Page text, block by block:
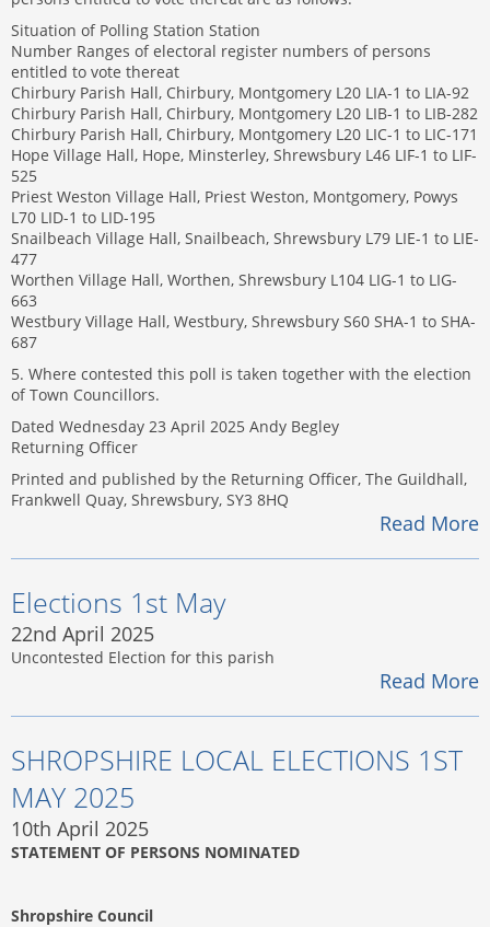
Situation of Polling Station Station
Number Ranges of electoral register numbers of persons
entitled to vote thereat
Chirbury Parish Hall, Chirbury, Montgomery L20 LIA-1 to LIA-92
Chirbury Parish Hall, Chirbury, Montgomery L20 LIB-1 to LIB-282
Chirbury Parish Hall, Chirbury, Montgomery L20 LIC-1 to LIC-171
Hope Village Hall, Hope, Minsterley, Shrewsbury L46 LIF-1 to LIF-
525
Priest Weston Village Hall, Priest Weston, Montgomery, Powys
L70 LID-1 to LID-195
Snailbeach Village Hall, Snailbeach, Shrewsbury L79 LIE-1 to LIE-
477
Worthen Village Hall, Worthen, Shrewsbury L104 LIG-1 to LIG-
663
Westbury Village Hall, Westbury, Shrewsbury S60 SHA-1 to SHA-
687
5. Where contested this poll is taken together with the election
of Town Councillors.
Dated Wednesday 23 April 2025 Andy Begley
Returning Officer
Printed and published by the Returning Officer, The Guildhall,
Frankwell Quay, Shrewsbury, SY3 8HQ
Read More
Elections 1st May
22nd April 2025
Uncontested Election for this parish
Read More
SHROPSHIRE LOCAL ELECTIONS 1ST
MAY 2025
10th April 2025
STATEMENT OF PERSONS NOMINATED
Shropshire Council